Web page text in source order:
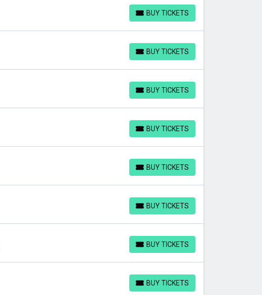
BUY TICKETS
BUY TICKETS
BUY TICKETS
BUY TICKETS
BUY TICKETS
BUY TICKETS
BUY TICKETS
BUY TICKETS
BUY TICKETS
BUY TICKETS
BUY TICKETS
BUY TICKETS
BUY TICKETS
BUY TICKETS
BUY TICKETS
BUY TICKETS